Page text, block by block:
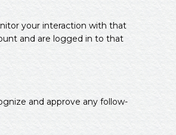
your interaction with that
and are logged in to that
and approve any follow-